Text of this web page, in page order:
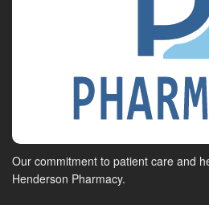
Our commitment to patient care and
Henderson Pharmacy.